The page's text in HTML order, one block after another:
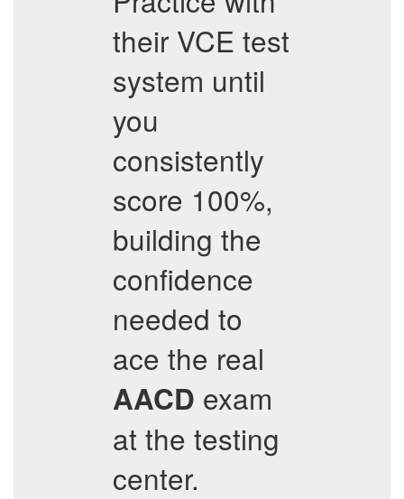
their VCE test
system until
you
consistently
score 100%,
building the
confidence
needed to
ace the real
AACD exam
at the testing
center.